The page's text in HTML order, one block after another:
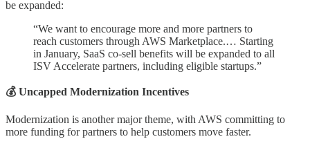
be expanded:
“We want to encourage more and more partners to
reach customers through AWS Marketplace.… Starting
in January, SaaS co-sell benefits will be expanded to all
ISV Accelerate partners, including eligible startups.”
💰 Uncapped Modernization Incentives
Modernization is another major theme, with AWS committing to
more funding for partners to help customers move faster.